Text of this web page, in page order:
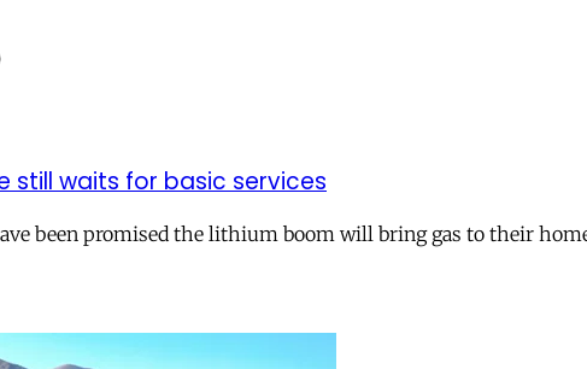
still waits for basic services
been promised the lithium boom will bring gas to their